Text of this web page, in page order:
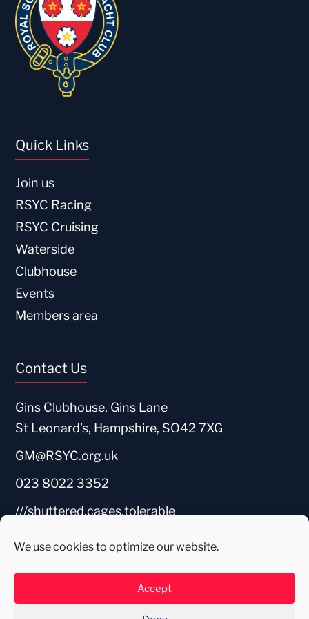
We use cookies to optimize our website.
Accept
Quick Links
Join us
RSYC Racing
RSYC Cruising
Waterside
Clubhouse
Events
Members area
Contact Us
Gins Clubhouse, Gins Lane
St Leonard’s, Hampshire, SO42 7XG
GM@RSYC.org.uk
023 8022 3352
///shuttered.cages.tolerable